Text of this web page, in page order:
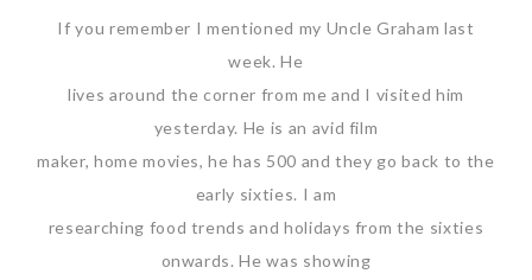
If you remember I mentioned my Uncle Graham last
week. He
lives around the corner from me and I visited him
yesterday. He is an avid film
maker, home movies, he has 500 and they go back to the
early sixties. I am
researching food trends and holidays from the sixties
onwards. He was showing